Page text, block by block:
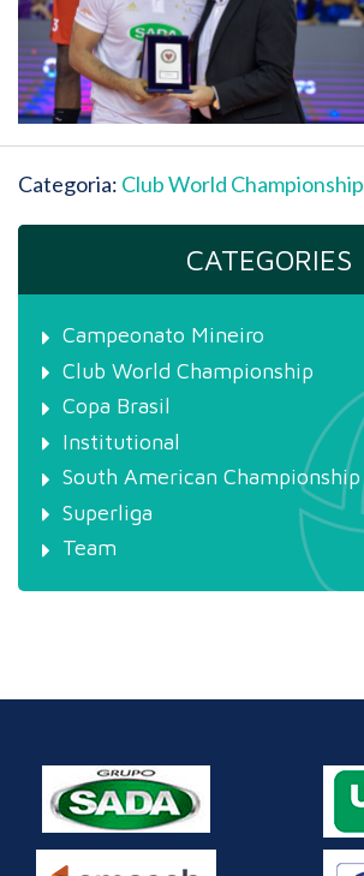
Categoria: Club World Championship
CATEGORIES
Campeonato Mineiro
Club World Championship
Copa Brasil
Institutional
South American Championship
Superliga
Team